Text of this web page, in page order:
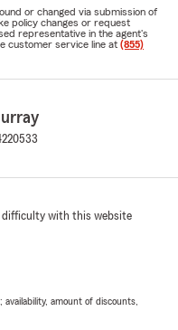
or changed via submission of
policy changes or request
representative in the agent's
customer service line at (855)
difficulty with this website
amount of discounts,